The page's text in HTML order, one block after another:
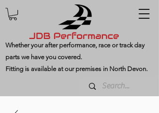
Whether your after performance, race or track day
parts we have you covered.
Fitting is available at our premises in North Devon.